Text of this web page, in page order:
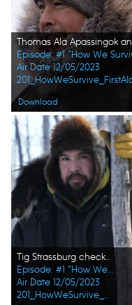
Episode: #1 "How We
Air Date 12/05/2023
Download
Tig Strassburg checks his trapline during the winter season. (National Geographic/Pat Henderson)
Episode: #1 "How We Survive"
Air Date 12/05/2023
201_HowWeSurvive_FirstAlaskans_0007_f.jpg